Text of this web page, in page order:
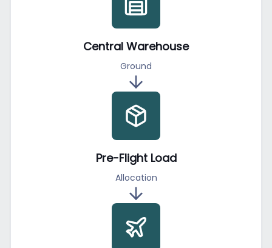
Central Warehouse
Ground
Pre-Flight Load
Allocation